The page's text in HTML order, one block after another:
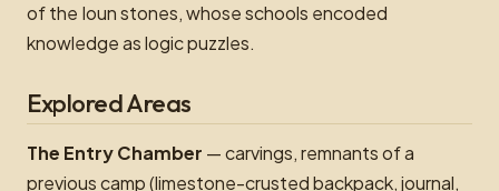
of the Ioun stones, whose schools encoded
knowledge as logic puzzles.
Explored Areas
The Entry Chamber — carvings, remnants of a
previous camp (limestone-crusted backpack, journal,